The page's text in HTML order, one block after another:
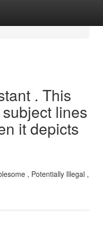
. This
lines
it depicts
, Potentially Illegal ,